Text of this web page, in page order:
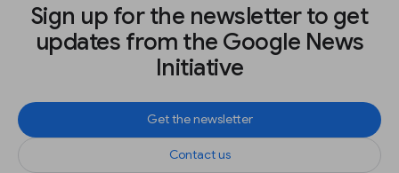
Sign up for the newsletter to get
updates from the Google News
Initiative
Get the newsletter
Contact us